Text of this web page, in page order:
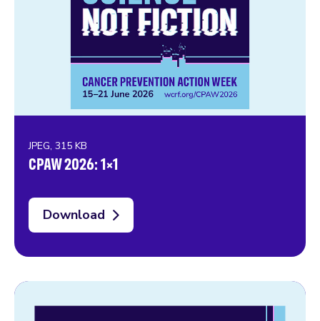
JPEG, 315 KB
CPAW 2026: 1×1
Download